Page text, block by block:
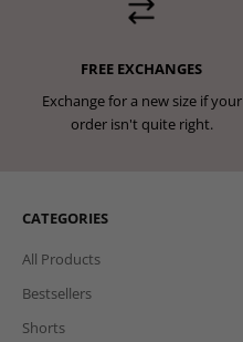
FREE EXCHANGES
Exchange for a new size if your
order isn't quite right.
CATEGORIES
All Products
Bestsellers
Shorts